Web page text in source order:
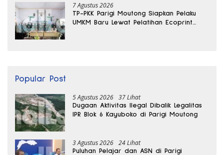
7 Agustus 2026
TP-PKK Parigi Moutong Siapkan Pelaku
UMKM Baru Lewat Pelatihan Ecoprint
Popular Post
5 Agustus 2026 37 Lihat
Dugaan Aktivitas Ilegal Dibalik Legalitas
IPR Blok 6 Kayuboko di Parigi Moutong
3 Agustus 2026 24 Lihat
Puluhan Pelajar dan ASN di Parigi